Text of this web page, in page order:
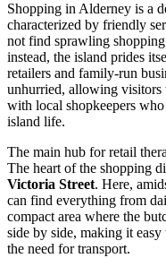
Shopping in Alderney is a
characterized by friendly
not find sprawling
instead, the island prides
retailers and family-run
unhurried, allowing visitors
with local shopkeepers
island life.
The main hub for retail
The heart of the shopping
Victoria Street. Here,
can find everything from
compact area where the
side by side, making it
the need for transport.